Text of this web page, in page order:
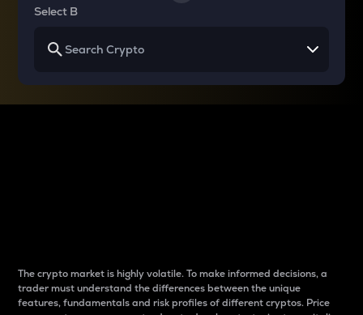
Select B
The crypto market is highly volatile. To make informed decisions, a
trader must understand the differences between the unique
features, fundamentals and risk profiles of different cryptos. Price